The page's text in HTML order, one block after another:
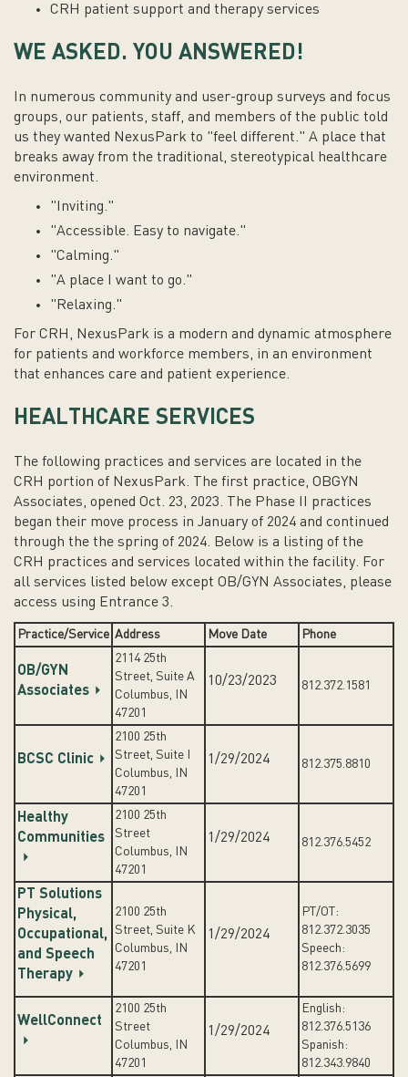
CRH patient support and therapy services
WE ASKED. YOU ANSWERED!
In numerous community and user-group surveys and focus
groups, our patients, staff, and members of the public told
us they wanted NexusPark to "feel different." A place that
breaks away from the traditional, stereotypical healthcare
environment.
"Inviting."
"Accessible. Easy to navigate."
"Calming."
"A place I want to go."
"Relaxing."
For CRH, NexusPark is a modern and dynamic atmosphere
for patients and workforce members, in an environment
that enhances care and patient experience.
HEALTHCARE SERVICES
The following practices and services are located in the
CRH portion of NexusPark. The first practice, OBGYN
Associates, opened Oct. 23, 2023. The Phase II practices
began their move process in January of 2024 and continued
through the the spring of 2024. Below is a listing of the
CRH practices and services located within the facility. For
all services listed below except OB/GYN Associates, please
access using Entrance 3.
Practice/Service Address Move Date Phone
OB/GYN
Associates
2114 25th
Street, Suite A
Columbus, IN
47201
10/23/2023 812.372.1581
BCSC Clinic
2100 25th
Street, Suite I
Columbus, IN
47201
1/29/2024 812.375.8810
Healthy
Communities
2100 25th
Street
Columbus, IN
47201
1/29/2024 812.376.5452
PT Solutions
Physical,
Occupational,
and Speech
Therapy
2100 25th
Street, Suite K
Columbus, IN
47201
1/29/2024
PT/OT:
812.372.3035
Speech:
812.376.5699
WellConnect
2100 25th
Street
Columbus, IN
47201
1/29/2024
English:
812.376.5136
Spanish:
812.343.9840